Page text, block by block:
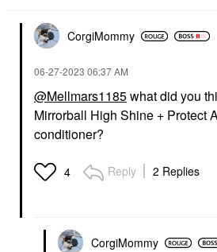
CorgiMommy
‎06-27-2023 06:37 AM
@Mellmars1185what did you
Mirrorball High Shine + Protect
conditioner?
4 Reply 2 Replies
CorgiMommy